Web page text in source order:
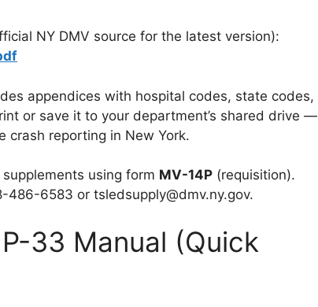
NY DMV source for the latest version):
appendices with hospital codes, state codes,
or save it to your department’s shared drive —
crash reporting in New York.
using form MV-14P (requisition).
486-6583 or tsledsupply@dmv.ny.gov.
33 Manual (Quick